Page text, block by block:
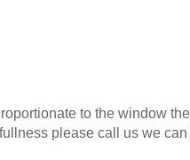
to the window
please call us we